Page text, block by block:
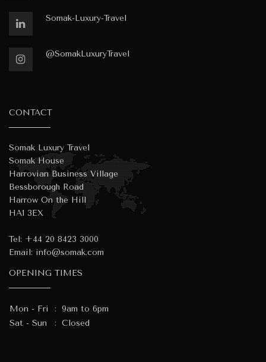
Somak-Luxury-Travel
@SomakLuxuryTravel
CONTACT
Somak Luxury Travel
Somak House
Harrovian Business Village
Bessborough Road
Harrow On the Hill
HA1 3EX
Tel: +44 20 8423 3000
Email: info@somak.com
OPENING TIMES
Mon - Fri : 9am to 6pm
Sat - Sun
: Closed